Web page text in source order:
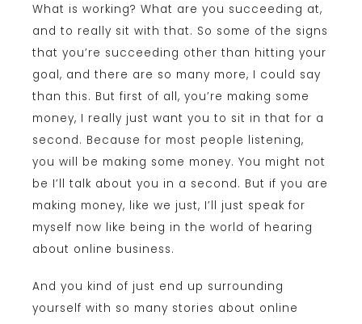
What is working? What are you succeeding at,
and to really sit with that. So some of the signs
that you’re succeeding other than hitting your
goal, and there are so many more, I could say
than this. But first of all, you’re making some
money, I really just want you to sit in that for a
second. Because for most people listening,
you will be making some money. You might not
be I’ll talk about you in a second. But if you are
making money, like we just, I’ll just speak for
myself now like being in the world of hearing
about online business.
And you kind of just end up surrounding
yourself with so many stories about online